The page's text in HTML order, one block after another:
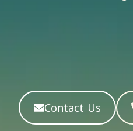
Contact Us